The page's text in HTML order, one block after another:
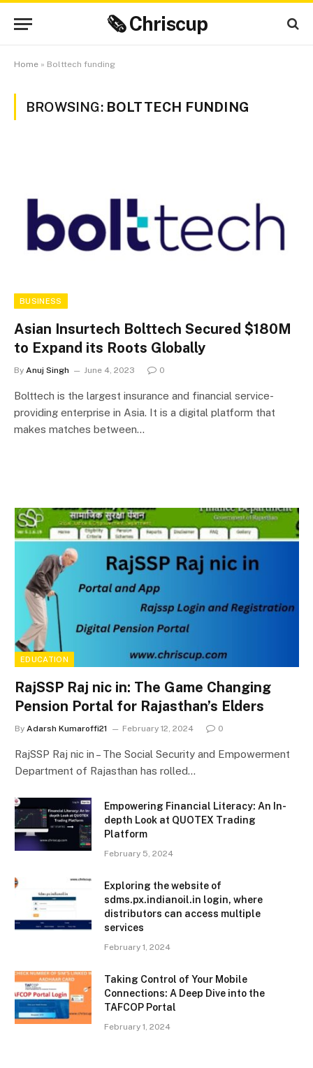
🗞 Chriscup
Home » Bolttech funding
BROWSING: BOLTTECH FUNDING
BUSINESS
Asian Insurtech Bolttech Secured $180M
to Expand its Roots Globally
By Anuj Singh June 4, 2023 0
Bolttech is the largest insurance and financial service-
providing enterprise in Asia. It is a digital platform that
makes matches between…
EDUCATION
RajSSP Raj nic in: The Game Changing
Pension Portal for Rajasthan’s Elders
By Adarsh Kumaroffi21 February 12, 2024 0
RajSSP Raj nic in – The Social Security and Empowerment
Department of Rajasthan has rolled…
Empowering Financial Literacy: An In-
depth Look at QUOTEX Trading
Platform
February 5, 2024
Exploring the website of
sdms.px.indianoil.in login, where
distributors can access multiple
services
February 1, 2024
Taking Control of Your Mobile
Connections: A Deep Dive into the
TAFCOP Portal
February 1, 2024